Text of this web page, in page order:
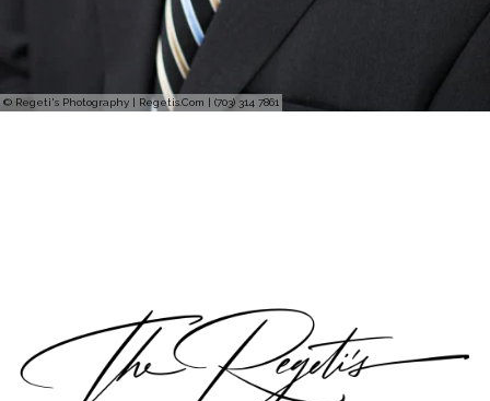
© Regeti's Photography | Regetis.Com | (703) 314 7861